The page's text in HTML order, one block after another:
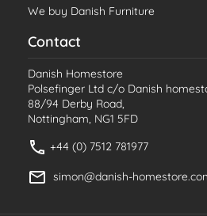
We buy Danish Furniture
Contact
Danish Homestore
Polsefinger Ltd c/o Danish
88/94 Derby Road,
Nottingham, NG1 5FD
+44 (0) 7512 781977
simon@danish-